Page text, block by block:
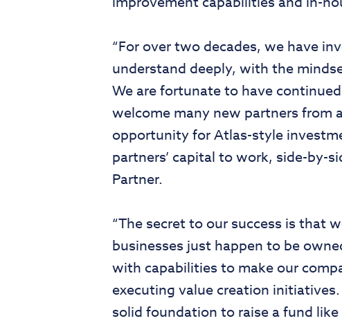
“For over two decades, we have
understand deeply, with the
We are fortunate to have
welcome many new partners from
opportunity for Atlas-style
partners’ capital to work, side-by-
Partner.
“The secret to our success is that
businesses just happen to be
with capabilities to make our
executing value creation
solid foundation to raise a fund